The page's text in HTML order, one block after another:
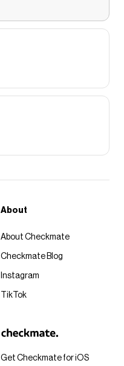
Get Checkmate for iOS
About
About Checkmate
Checkmate Blog
Instagram
TikTok